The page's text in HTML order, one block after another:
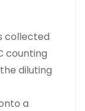
collected
counting
diluting
a